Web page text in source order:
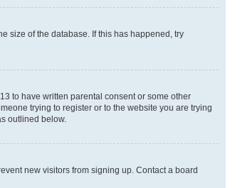
size of the database. If this has happened, try
to have written parental consent or some other
trying to register or to the website you are trying
outlined below.
new visitors from signing up. Contact a board